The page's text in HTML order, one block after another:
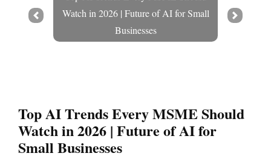
Watch in 2026 | Future of AI for Small
Businesses
Prev Next
Top AI Trends Every MSME Should
Watch in 2026 | Future of AI for
Small Businesses